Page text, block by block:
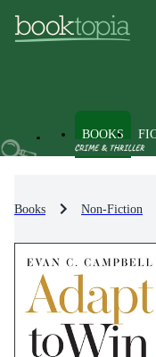
BOOKS
Books Non-Fiction